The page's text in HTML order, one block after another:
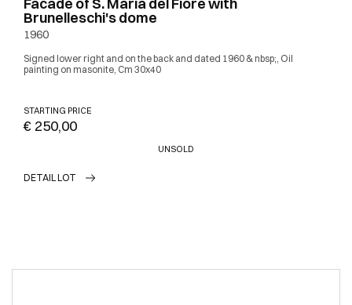
Brunelleschi's dome
1960
Signed lower right and on the back and dated 1960 & nbsp;, Oil
painting on masonite, Cm 30x40
STARTING PRICE
€ 250,00
UNSOLD
DETAIL LOT